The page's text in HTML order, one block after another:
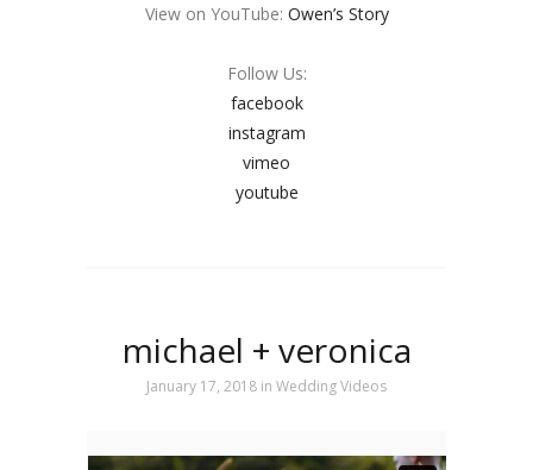
View on YouTube: Owen’s Story
Follow Us:
facebook
instagram
vimeo
youtube
michael + veronica
January 17, 2018 in Wedding Videos